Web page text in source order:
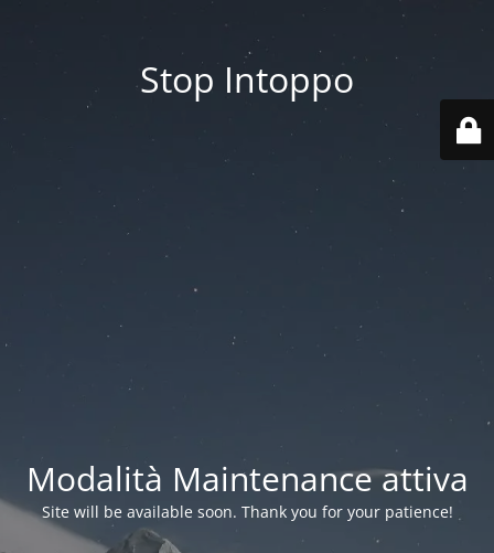
Stop Intoppo
Modalità Maintenance attiva
Site will be available soon. Thank you for your patience!